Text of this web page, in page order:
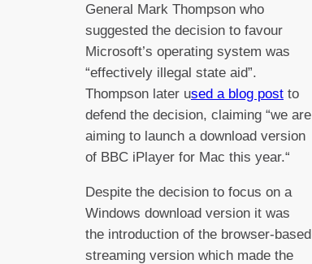
General Mark Thompson who
suggested the decision to favour
Microsoft’s operating system was
“effectively illegal state aid”.
Thompson later used a blog post to
defend the decision, claiming “we are
aiming to launch a download version
of BBC iPlayer for Mac this year.“
Despite the decision to focus on a
Windows download version it was
the introduction of the browser-based
streaming version which made the